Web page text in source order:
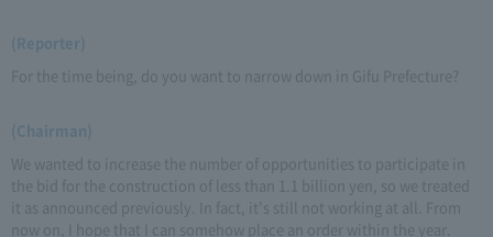
(Reporter)
For the time being, do you want to narrow down in Gifu Prefecture?
(Chairman)
We wanted to increase the number of opportunities to participate in
the bid for the construction of less than 1.1 billion yen, so we treated
it as announced previously. In fact, it's still not working at all. From
now on, I hope that I can somehow place an order within the year.